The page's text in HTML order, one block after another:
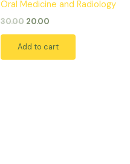
Oral Medicine and Radiology
30.00 20.00
Add to cart